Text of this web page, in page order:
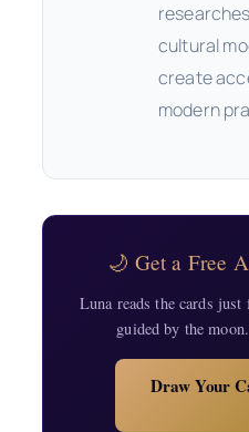
cultural
create
modern
🌙 Get a Free
Luna reads the cards
guided by the
Draw Your